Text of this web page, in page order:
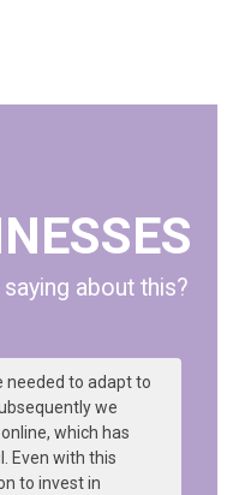
about this?
needed to adapt to
we
which has
Even with this
to invest in